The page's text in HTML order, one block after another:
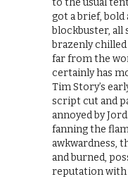
to the usual
got a brief, bold
blockbuster, all
brazenly
far from the
certainly has
Tim Story’s
script cut and
annoyed by
fanning the
awkwardness,
and burned,
reputation with